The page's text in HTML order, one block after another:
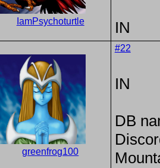
IamPsychoturtle IN
greenfrog100
#22
IN
DB